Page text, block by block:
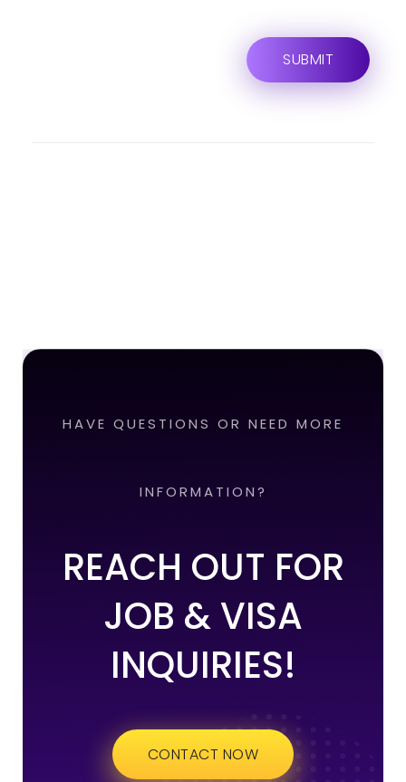
HAVE QUESTIONS OR NEED MORE
INFORMATION?
REACH OUT FOR
JOB & VISA
INQUIRIES!
CONTACT NOW